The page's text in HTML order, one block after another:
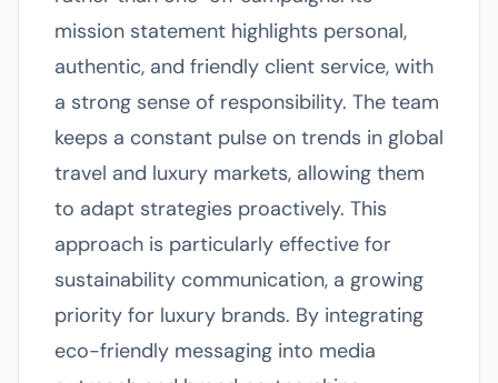
mission statement highlights personal,
authentic, and friendly client service, with
a strong sense of responsibility. The team
keeps a constant pulse on trends in global
travel and luxury markets, allowing them
to adapt strategies proactively. This
approach is particularly effective for
sustainability communication, a growing
priority for luxury brands. By integrating
eco-friendly messaging into media